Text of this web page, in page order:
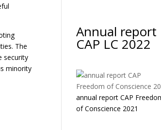
The
security
minority
Annual report
CAP LC 2022
annual report CAP
of Conscience 2021